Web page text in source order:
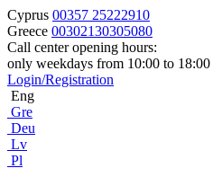
Cyprus 00357 25222910
Greece 00302130305080
Call center opening hours:
only weekdays from 10:00 to 18:00
Login/Registration
Eng
Gre
Deu
Lv
Pl